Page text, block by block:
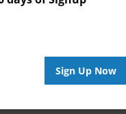
Sign Up Now